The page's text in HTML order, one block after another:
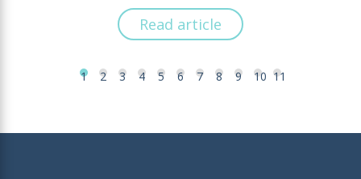
Read article
1 2 3 4 5 6 7 8 9 10 11